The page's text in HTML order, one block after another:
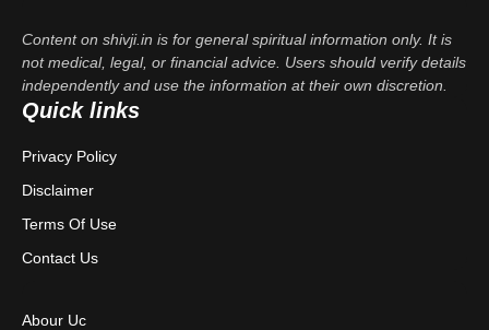
Content on shivji.in is for general spiritual information only. It is
not medical, legal, or financial advice. Users should verify details
independently and use the information at their own discretion.
Quick links
Privacy Policy
Disclaimer
Terms Of Use
Contact Us
Abour Uc